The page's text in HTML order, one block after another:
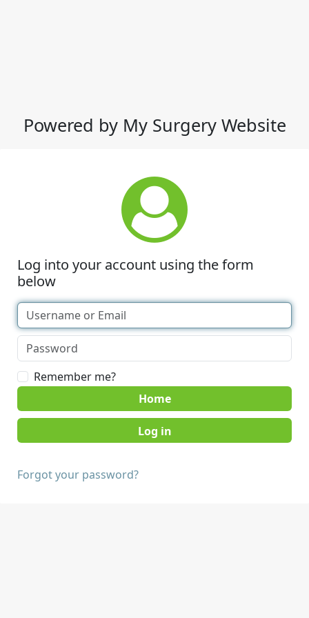
Powered by My Surgery Website
Log into your account using the form
below
Remember me?
Home
Forgot your password?